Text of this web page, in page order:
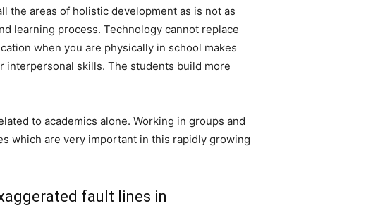
the areas of holistic development as is not as
learning process. Technology cannot replace
when you are physically in school makes
skills. The students build more
to academics alone. Working in groups and
which are very important in this rapidly growing
fault lines in